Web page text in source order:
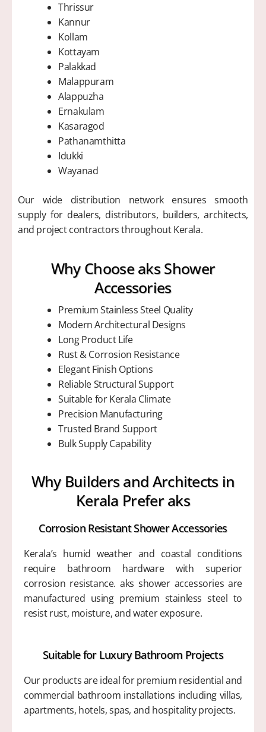
Thrissur
Kannur
Kollam
Kottayam
Palakkad
Malappuram
Alappuzha
Ernakulam
Kasaragod
Pathanamthitta
Idukki
Wayanad
Our wide distribution network ensures smooth
supply for dealers, distributors, builders, architects,
and project contractors throughout Kerala.
Why Choose aks Shower
Accessories
Premium Stainless Steel Quality
Modern Architectural Designs
Long Product Life
Rust & Corrosion Resistance
Elegant Finish Options
Reliable Structural Support
Suitable for Kerala Climate
Precision Manufacturing
Trusted Brand Support
Bulk Supply Capability
Why Builders and Architects in
Kerala Prefer aks
Corrosion Resistant Shower Accessories
Kerala’s humid weather and coastal conditions
require bathroom hardware with superior
corrosion resistance. aks shower accessories are
manufactured using premium stainless steel to
resist rust, moisture, and water exposure.
Suitable for Luxury Bathroom Projects
Our products are ideal for premium residential and
commercial bathroom installations including villas,
apartments, hotels, spas, and hospitality projects.